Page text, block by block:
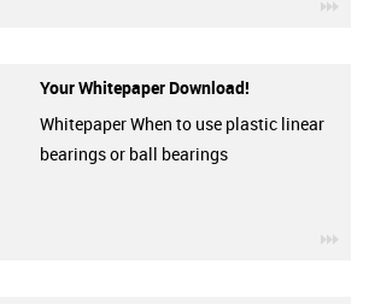
Your Whitepaper Download!
Whitepaper When to use plastic linear
bearings or ball bearings